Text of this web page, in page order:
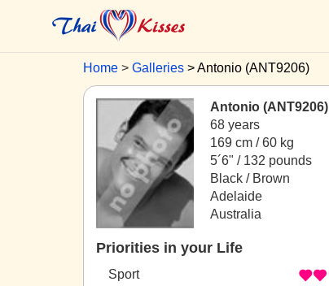
Home Galleries Antonio (ANT9206)
Antonio (ANT9206)
68 years
169 cm / 60 kg
5´6" / 132 pounds
Black / Brown
Adelaide
Australia
Priorities in your Life
Sport